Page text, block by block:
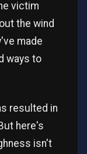
victim
the wind
made
ways to
resulted in
here's
isn't